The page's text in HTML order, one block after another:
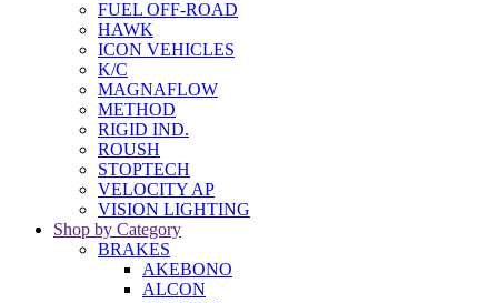
FUEL OFF-ROAD
HAWK
ICON VEHICLES
K/C
MAGNAFLOW
METHOD
RIGID IND.
ROUSH
STOPTECH
VELOCITY AP
VISION LIGHTING
Shop by Category
BRAKES
AKEBONO
ALCON